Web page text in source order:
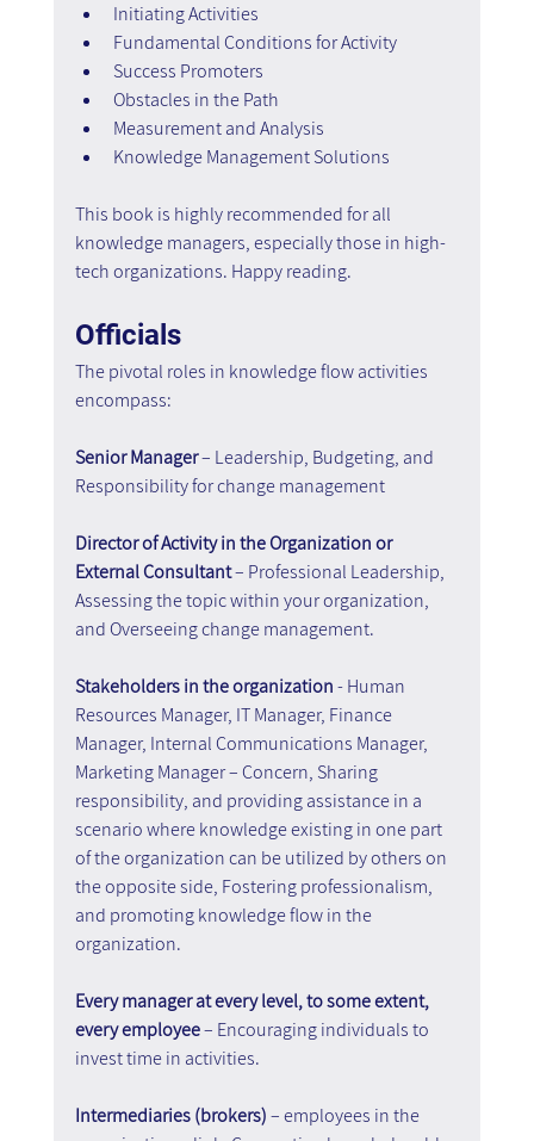
Initiating Activities
Fundamental Conditions for Activity
Success Promoters
Obstacles in the Path
Measurement and Analysis
Knowledge Management Solutions
This book is highly recommended for all
knowledge managers, especially those in high-
tech organizations. Happy reading.
Officials
The pivotal roles in knowledge flow activities
encompass:
Senior Manager – Leadership, Budgeting, and
Responsibility for change management
Director of Activity in the Organization or
External Consultant – Professional Leadership,
Assessing the topic within your organization,
and Overseeing change management.
Stakeholders in the organization - Human
Resources Manager, IT Manager, Finance
Manager, Internal Communications Manager,
Marketing Manager – Concern, Sharing
responsibility, and providing assistance in a
scenario where knowledge existing in one part
of the organization can be utilized by others on
the opposite side, Fostering professionalism,
and promoting knowledge flow in the
organization.
Every manager at every level, to some extent,
every employee – Encouraging individuals to
invest time in activities.
Intermediaries (brokers) – employees in the